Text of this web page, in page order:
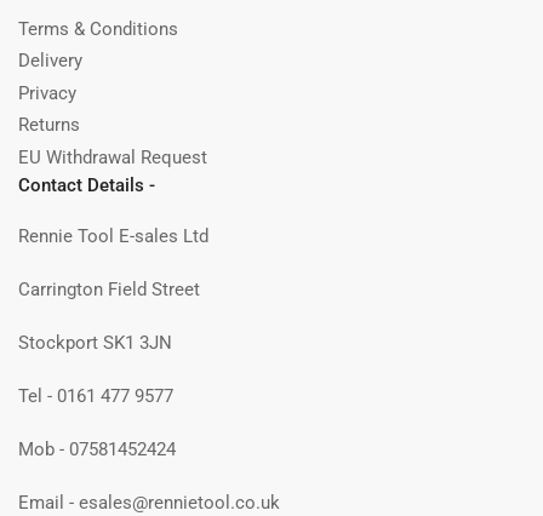
Terms & Conditions
Delivery
Privacy
Returns
EU Withdrawal Request
Contact Details -
Rennie Tool E-sales Ltd
Carrington Field Street
Stockport SK1 3JN
Tel - 0161 477 9577
Mob - 07581452424
Email - esales@rennietool.co.uk